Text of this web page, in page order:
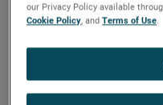
our Privacy Policy available
Cookie Policy, andTerms of Use.